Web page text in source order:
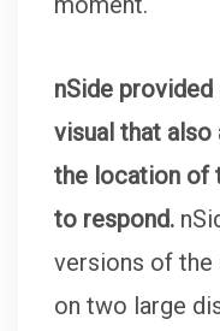
nSide provided
visual that
the location of
to respond.
versions of
on two large